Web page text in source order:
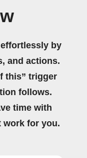
by
and actions.
this” trigger
follows.
time with
work for you.